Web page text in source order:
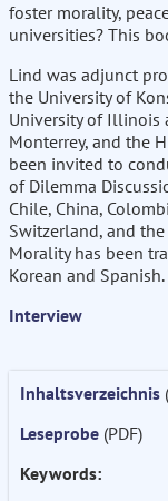
foster morality,
universities? This
Lind was adjunct
the University of
University of Illinois
Monterrey, and the
been invited to
of Dilemma
Chile, China,
Switzerland, and
Morality has been
Korean and Spanish.
Interview
Inhaltsverzeichnis
Leseprobe (PDF)
Keywords: